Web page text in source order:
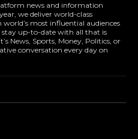
news and information
we deliver world-class
most influential audiences
stay up-to-date with all that is
News, Sports, Money, Politics, or
conversation every day on